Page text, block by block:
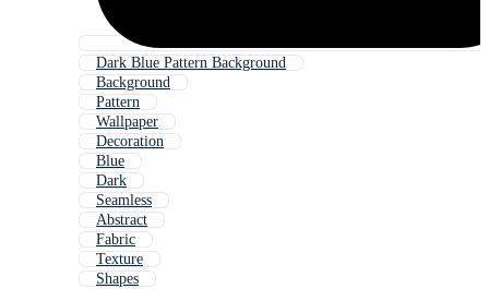
Dark Blue Pattern Background
Background
Pattern
Wallpaper
Decoration
Blue
Dark
Seamless
Abstract
Fabric
Texture
Shapes